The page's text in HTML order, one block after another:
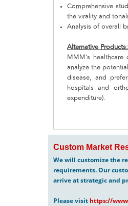
Comprehensive
the virality and
Analysis of overall
Alternative
MMM’s
analyze the
disease, and
hospitals and
expenditure).
Custom Market
We will customize the
requirements. Our
arrive at strategic and
Please visit https://